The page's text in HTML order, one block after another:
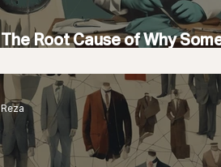
The Root Cause of Why
Reza